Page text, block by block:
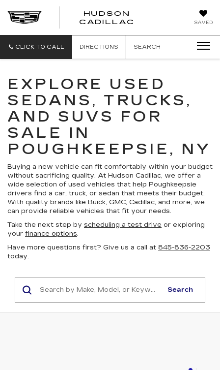
SAVED
HUDSON
CADILLAC
CLICK TO CALL DIRECTIONS SEARCH
EXPLORE USED
SEDANS, TRUCKS,
AND SUVS FOR
SALE IN
POUGHKEEPSIE, NY
Buying a new vehicle can fit comfortably within your budget
without sacrificing quality. At Hudson Cadillac, we offer a
wide selection of used vehicles that help Poughkeepsie
drivers find a car, truck, or sedan that meets their budget.
With quality brands like Buick, GMC, Cadillac, and more, we
can provide reliable vehicles that fit your needs.
Take the next step by scheduling a test drive or exploring
your finance options.
Have more questions first? Give us a call at 845-836-2203
today.
Search